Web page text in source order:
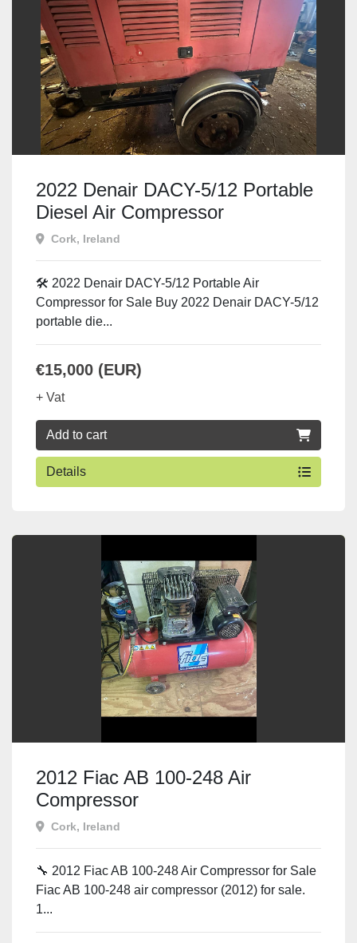
2022 Denair DACY-5/12 Portable
Diesel Air Compressor
Cork, Ireland
🛠️ 2022 Denair DACY-5/12 Portable Air
Compressor for Sale Buy 2022 Denair DACY-5/12
portable die...
€15,000 (EUR)
+ Vat
Add to cart
Details
2012 Fiac AB 100-248 Air
Compressor
Cork, Ireland
🔧 2012 Fiac AB 100-248 Air Compressor for Sale
Fiac AB 100-248 air compressor (2012) for sale.
1...